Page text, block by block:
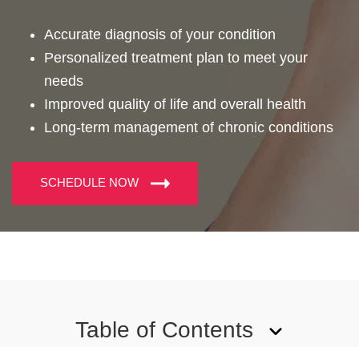
Accurate diagnosis of your condition
Personalized treatment plan to meet your
needs
Improved quality of life and overall health
Long-term management of chronic conditions
SCHEDULE NOW
Table of Contents